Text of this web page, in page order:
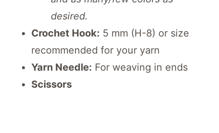
desired.
Crochet Hook: 5 mm (H-8) or size
recommended for your yarn
Yarn Needle: For weaving in ends
Scissors